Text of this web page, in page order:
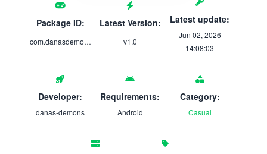
Package ID:
com.danasdemons.UndertheBarbarianQueen
Latest Version:
v1.0
Latest update:
Jun 02, 2026
14:08:03
Developer:
danas-demons
Requirements:
Android
Category:
Casual